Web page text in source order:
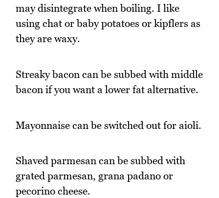
may disintegrate when boiling. I like
using chat or baby potatoes or kipflers as
they are waxy.
Streaky bacon can be subbed with middle
bacon if you want a lower fat alternative.
Mayonnaise can be switched out for aioli.
Shaved parmesan can be subbed with
grated parmesan, grana padano or
pecorino cheese.